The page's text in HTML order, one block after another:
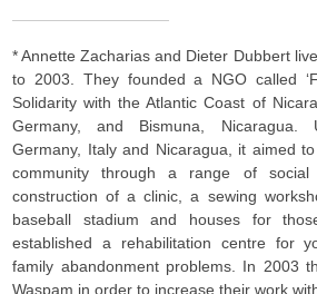
* Annette Zacharias and Dieter Dubbert
to 2003. They founded a NGO called
Solidarity with the Atlantic Coast of
Germany, and Bismuna, Nicaragua.
Germany, Italy and Nicaragua, it aimed
community through a range of social
construction of a clinic, a sewing
baseball stadium and houses for
established a rehabilitation centre for
family abandonment problems. In 2003
Waspam in order to increase their work